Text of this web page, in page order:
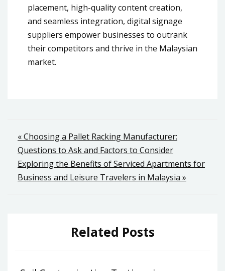
placement, high-quality content creation,
and seamless integration, digital signage
suppliers empower businesses to outrank
their competitors and thrive in the Malaysian
market.
Post
navigation
« Choosing a Pallet Racking Manufacturer:
Questions to Ask and Factors to Consider
Exploring the Benefits of Serviced Apartments for
Business and Leisure Travelers in Malaysia »
Related Posts